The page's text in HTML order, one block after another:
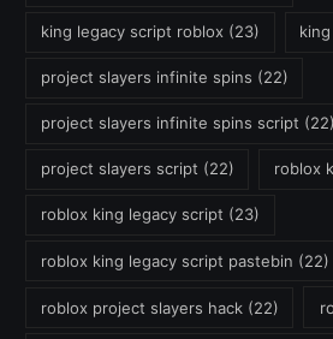
king legacy script roblox(23)
project slayers infinite spins (22)
project slayers infinite spins script (22)
project slayers script (22) roblox
roblox king legacy script (23)
roblox king legacy script pastebin (22)
roblox project slayers hack(22)